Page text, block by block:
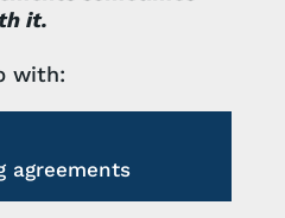
it.
with:
agreements